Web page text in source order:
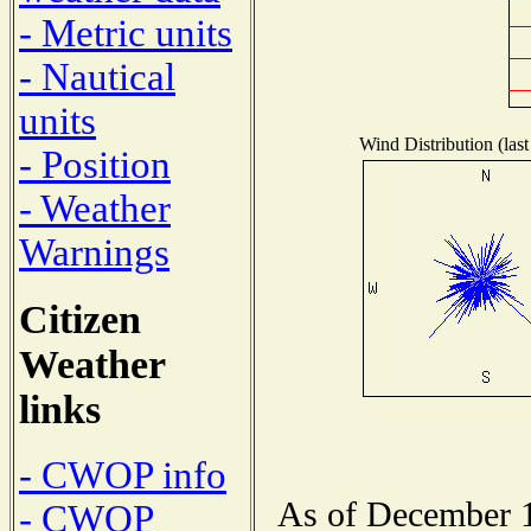
- Metric units
- Nautical
units
- Position
- Weather
Warnings
Citizen
Weather
links
- CWOP info
- CWOP
Wind Distribution
As of December